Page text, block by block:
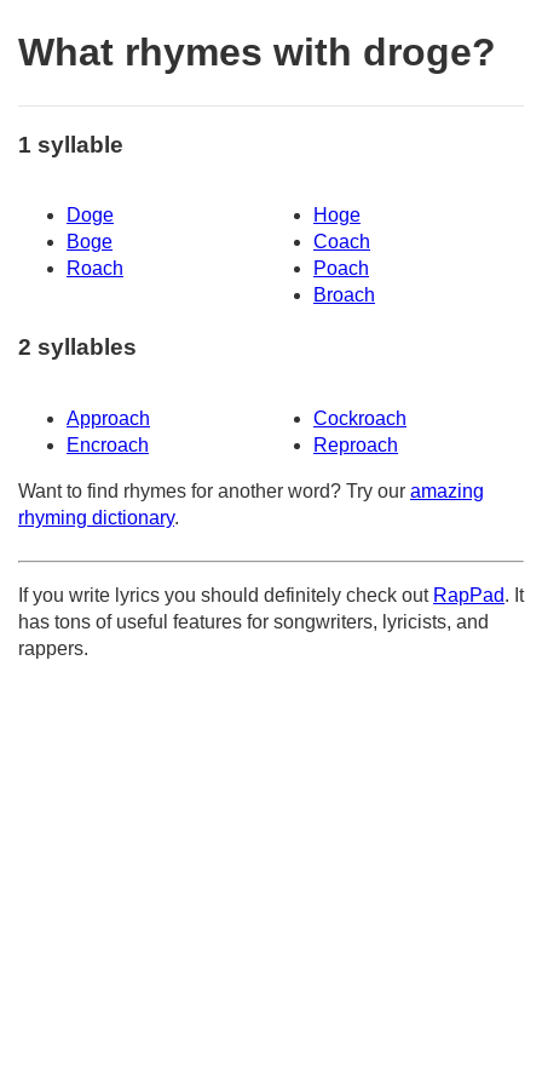
What rhymes with droge?
1 syllable
Doge
Hoge
Boge
Coach
Roach
Poach
Broach
2 syllables
Approach
Cockroach
Encroach
Reproach
Want to find rhymes for another word? Try our amazing
rhyming dictionary.
If you write lyrics you should definitely check out RapPad. It
has tons of useful features for songwriters, lyricists, and
rappers.